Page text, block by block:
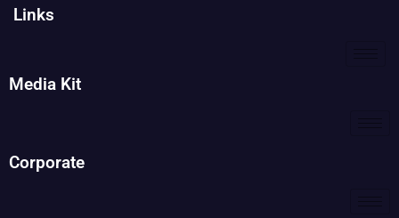
Links
Media Kit
Corporate